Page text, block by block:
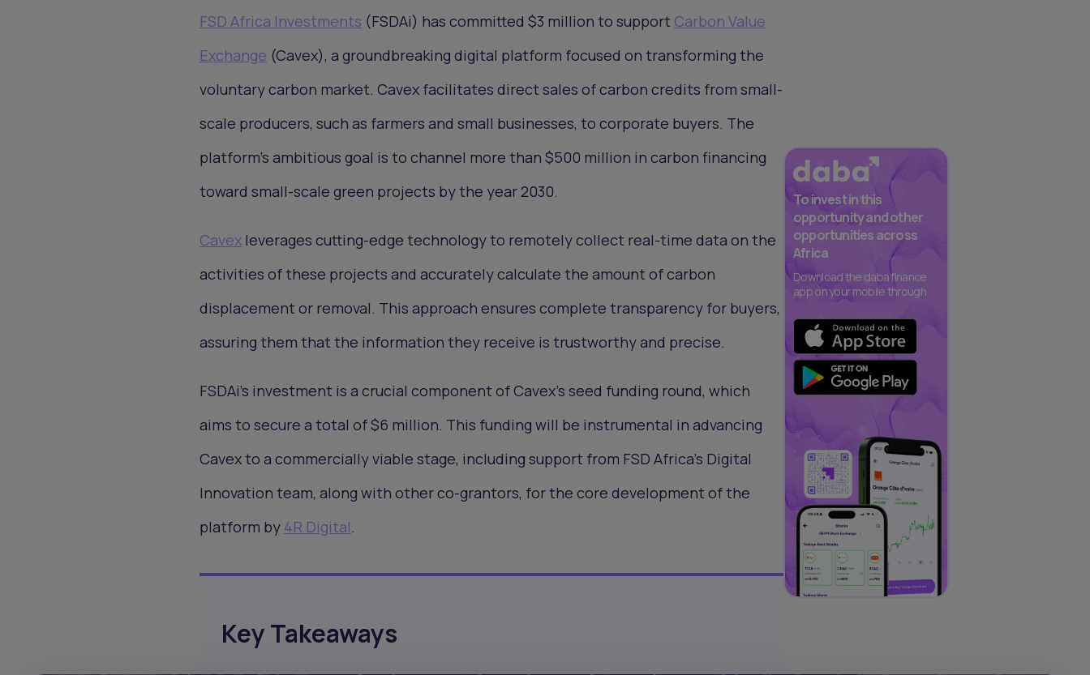
FSD Africa Investments (FSDAi) has committed $3 million to support Carbon Value
Exchange (Cavex), a groundbreaking digital platform focused on transforming the
voluntary carbon market. Cavex facilitates direct sales of carbon credits from small-
scale producers, such as farmers and small businesses, to corporate buyers. The
platform's ambitious goal is to channel more than $500 million in carbon financing
toward small-scale green projects by the year 2030.
Cavex leverages cutting-edge technology to remotely collect real-time data on the
activities of these projects and accurately calculate the amount of carbon
displacement or removal. This approach ensures complete transparency for buyers,
assuring them that the information they receive is trustworthy and precise.
FSDAi's investment is a crucial component of Cavex's seed funding round, which
aims to secure a total of $6 million. This funding will be instrumental in advancing
Cavex to a commercially viable stage, including support from FSD Africa's Digital
Innovation team, along with other co-grantors, for the core development of the
platform by 4R Digital.
Key Takeaways
To invest in this
opportunity and other
opportunities across
Africa
Download the daba finance
app on your mobile through